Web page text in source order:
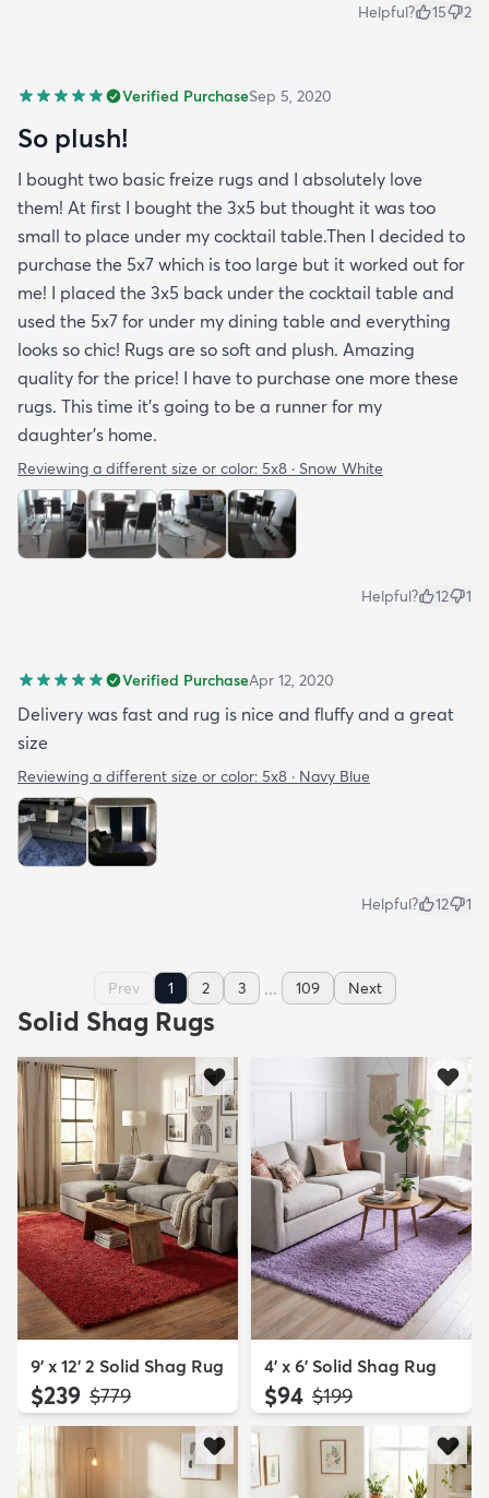
Helpful? 15 2
Verified PurchaseSep 5, 2020
So plush!
I bought two basic freize rugs and I absolutely love
them! At first I bought the 3x5 but thought it was too
small to place under my cocktail table.Then I decided to
purchase the 5x7 which is too large but it worked out for
me! I placed the 3x5 back under the cocktail table and
used the 5x7 for under my dining table and everything
looks so chic! Rugs are so soft and plush. Amazing
quality for the price! I have to purchase one more these
rugs. This time it's going to be a runner for my
daughter's home.
Reviewing a different size or color: 5x8 · Snow White
Helpful? 12 1
Verified PurchaseApr 12, 2020
Delivery was fast and rug is nice and fluffy and a great
size
Reviewing a different size or color: 5x8 · Navy Blue
Helpful? 12 1
Prev 1 2 3 ... 109 Next
Solid Shag Rugs
9' x 12' 2 Solid Shag Rug
$239 MSRP:
$779
4' x 6' Solid Shag Rug
$94 MSRP:
$199